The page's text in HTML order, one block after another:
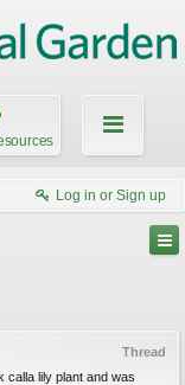
Log in or Sign up
Thread
calla lily plant and was